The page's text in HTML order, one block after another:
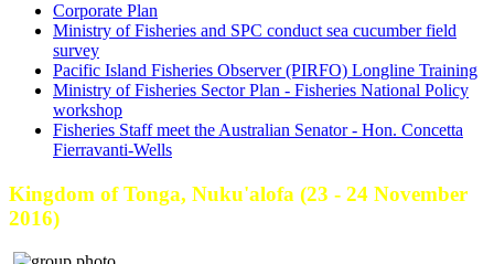
Corporate Plan
Ministry of Fisheries and SPC conduct sea cucumber field
survey
Pacific Island Fisheries Observer (PIRFO) Longline Training
Ministry of Fisheries Sector Plan - Fisheries National Policy
workshop
Fisheries Staff meet the Australian Senator - Hon. Concetta
Fierravanti-Wells
Kingdom of Tonga, Nuku'alofa (23 - 24 November
2016)